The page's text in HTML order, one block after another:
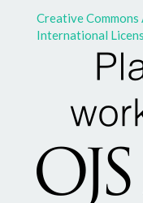
Creative
International